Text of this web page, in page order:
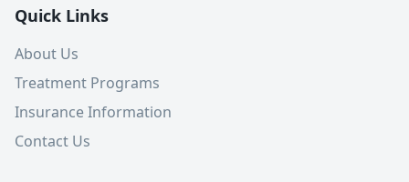
Quick Links
About Us
Treatment Programs
Insurance Information
Contact Us